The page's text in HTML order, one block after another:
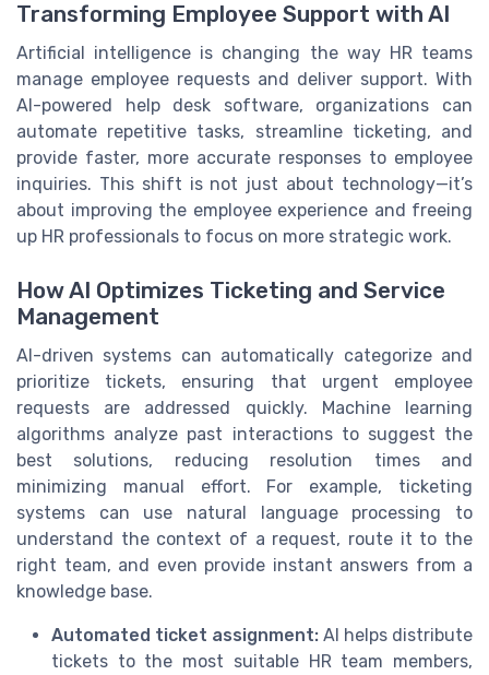
Transforming Employee Support with AI
Artificial intelligence is changing the way HR teams
manage employee requests and deliver support. With
AI-powered help desk software, organizations can
automate repetitive tasks, streamline ticketing, and
provide faster, more accurate responses to employee
inquiries. This shift is not just about technology—it’s
about improving the employee experience and freeing
up HR professionals to focus on more strategic work.
How AI Optimizes Ticketing and Service
Management
AI-driven systems can automatically categorize and
prioritize tickets, ensuring that urgent employee
requests are addressed quickly. Machine learning
algorithms analyze past interactions to suggest the
best solutions, reducing resolution times and
minimizing manual effort. For example, ticketing
systems can use natural language processing to
understand the context of a request, route it to the
right team, and even provide instant answers from a
knowledge base.
Automated ticket assignment: AI helps distribute
tickets to the most suitable HR team members,